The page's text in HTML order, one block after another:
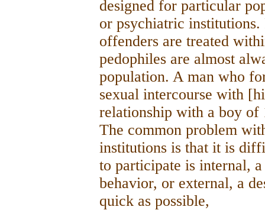
designed for particular
or psychiatric institutions.
offenders are treated
pedophiles are almost
population. A man who
sexual intercourse with
relationship with a boy of
The common problem
institutions is that it is
to participate is internal,
behavior, or external, a
quick as possible,